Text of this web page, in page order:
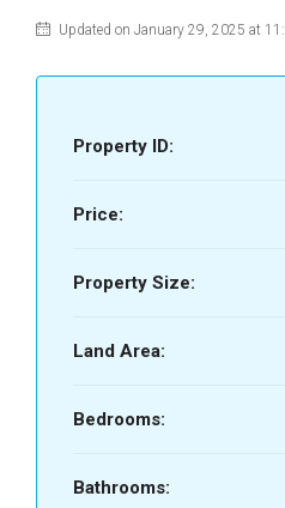
Updated on January 29, 2025 at
Property ID:
Price:
Property Size:
Land Area:
Bedrooms:
Bathrooms: